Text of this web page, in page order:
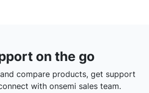
on the go
compare products, get support
with onsemi sales team.